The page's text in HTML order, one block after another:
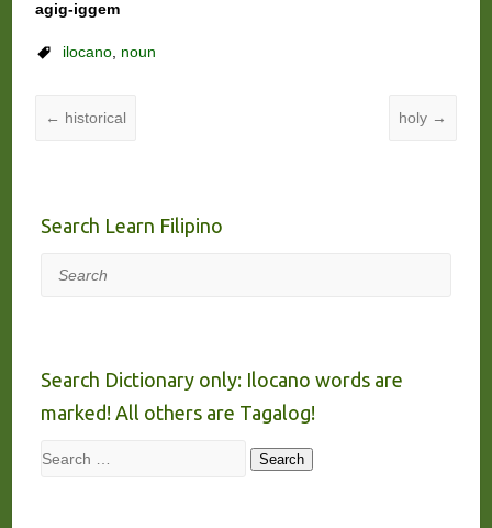
agig-iggem
ilocano, noun
← historical holy →
Search Learn Filipino
Search
Search Dictionary only: Ilocano words are
marked! All others are Tagalog!
Search Search